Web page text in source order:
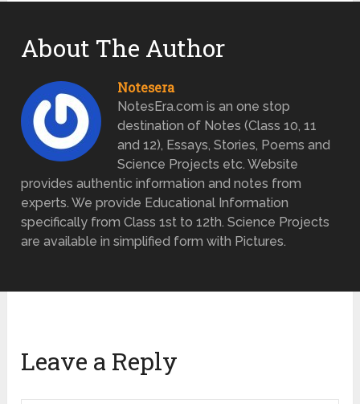
About The Author
Notesera
NotesEra.com is an one stop
destination of Notes (Class 10, 11
and 12), Essays, Stories, Poems and
Science Projects etc. Website
provides authentic information and notes from
experts. We provide Educational Information
specifically from Class 1st to 12th. Science Projects
are available in simplified form with Pictures.
Leave a Reply